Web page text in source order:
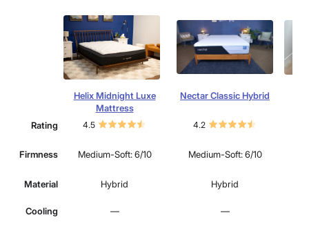
Helix Midnight Luxe
Mattress
Nectar Classic Hybrid
Rating 4.5 4.2
Firmness Medium-Soft: 6/10 Medium-Soft: 6/10
Material Hybrid Hybrid
Cooling — —